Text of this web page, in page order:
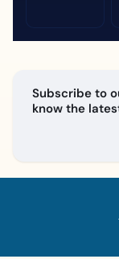
Subscribe to
know the